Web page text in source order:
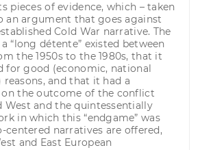
pieces of evidence, which – taken
an argument that goes against
Cold War narrative. The
“long détente” existed between
the 1950s to the 1980s, that it
for good (economic, national
and that it had a
the outcome of the conflict
West and the quintessentially
in which this “endgame” was
centered narratives are offered,
and East European